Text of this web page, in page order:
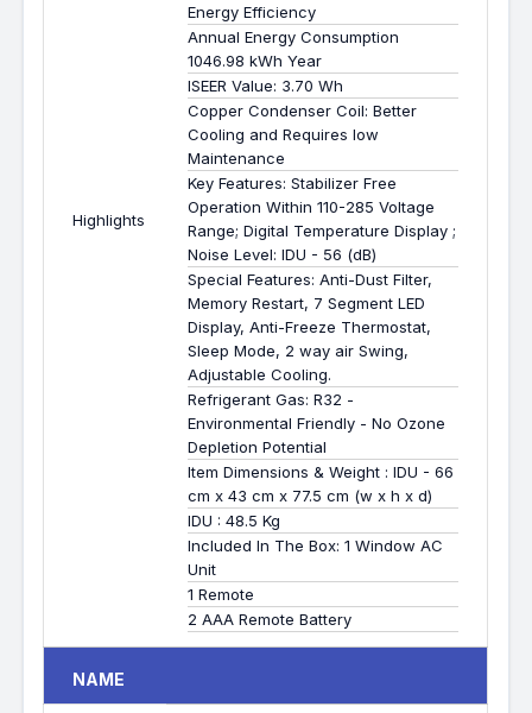
Highlights
Energy Efficiency
Annual Energy Consumption
1046.98 kWh Year
ISEER Value: 3.70 Wh
Copper Condenser Coil: Better
Cooling and Requires low
Maintenance
Key Features: Stabilizer Free
Operation Within 110-285 Voltage
Range; Digital Temperature Display ;
Noise Level: IDU - 56 (dB)
Special Features: Anti-Dust Filter,
Memory Restart, 7 Segment LED
Display, Anti-Freeze Thermostat,
Sleep Mode, 2 way air Swing,
Adjustable Cooling.
Refrigerant Gas: R32 -
Environmental Friendly - No Ozone
Depletion Potential
Item Dimensions & Weight : IDU - 66
cm x 43 cm x 77.5 cm (w x h x d)
IDU : 48.5 Kg
Included In The Box: 1 Window AC
Unit
1 Remote
2 AAA Remote Battery
NAME